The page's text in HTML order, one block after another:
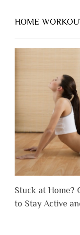
HOME
Stuck at Home?
to Stay Active